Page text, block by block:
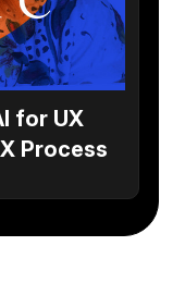
for UX
Process